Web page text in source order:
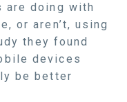
are doing with
or aren’t, using
they found
devices
be better